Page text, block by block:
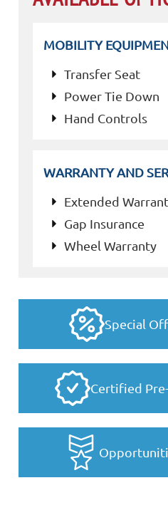
MOBILITY
Transfer Seat
Power Tie Down
Hand Controls
WARRANTY AND
Extended
Gap Insurance
Wheel Warranty
Special
Certified